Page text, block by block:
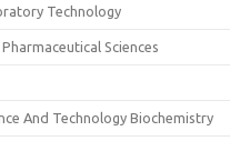
Technology
Sciences
And Technology Biochemistry